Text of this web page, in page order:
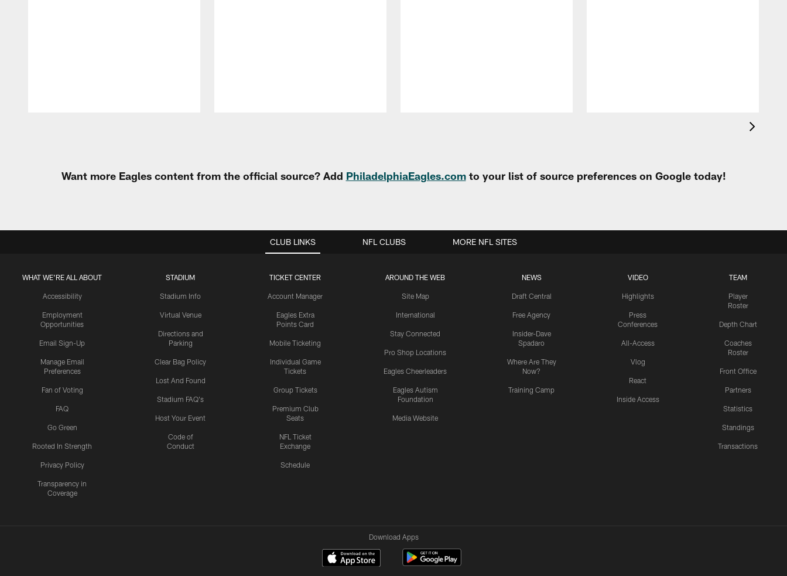
Want more Eagles content from the official source? Add PhiladelphiaEagles.comto your list of source preferences on Google today!
CLUB LINKS
WHAT WE'RE ALL ABOUT
Accessibility
Employment
Opportunities
Email Sign-Up
Manage Email
Preferences
Fan of Voting
FAQ
Go Green
Rooted In Strength
Privacy Policy
Transparency in
Coverage
STADIUM
Stadium Info
Virtual Venue
Directions and
Parking
Clear Bag Policy
Lost And Found
Stadium FAQ's
Host Your Event
Code of
Conduct
TICKET CENTER
Account Manager
Eagles Extra
Points Card
Mobile Ticketing
Individual Game
Tickets
Group Tickets
Premium Club
Seats
NFL Ticket
Exchange
Schedule
AROUND THE WEB
Site Map
International
Stay Connected
Pro Shop Locations
Eagles Cheerleaders
Eagles Autism
Foundation
Media Website
NEWS
Draft Central
Free Agency
Insider-Dave
Spadaro
Where Are They
Now?
Training Camp
VIDEO
Highlights
Press
Conferences
All-Access
Vlog
React
Inside Access
TEAM
Player
Roster
Depth Chart
Coaches
Roster
Front Office
Partners
Statistics
Standings
Transactions
NFL CLUBS MORE NFL SITES
Download Apps